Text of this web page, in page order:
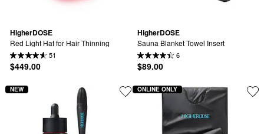
HigherDOSE
Red Light Hat for Hair Thinning
51
$449.00
HigherDOSE
Sauna Blanket Towel Insert
6
$89.00
NEW ONLINE ONLY